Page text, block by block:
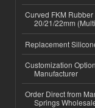
Curved FKM
20/21/22mm
Replacement
Customization
Manufacturer
Order Direct from
Springs